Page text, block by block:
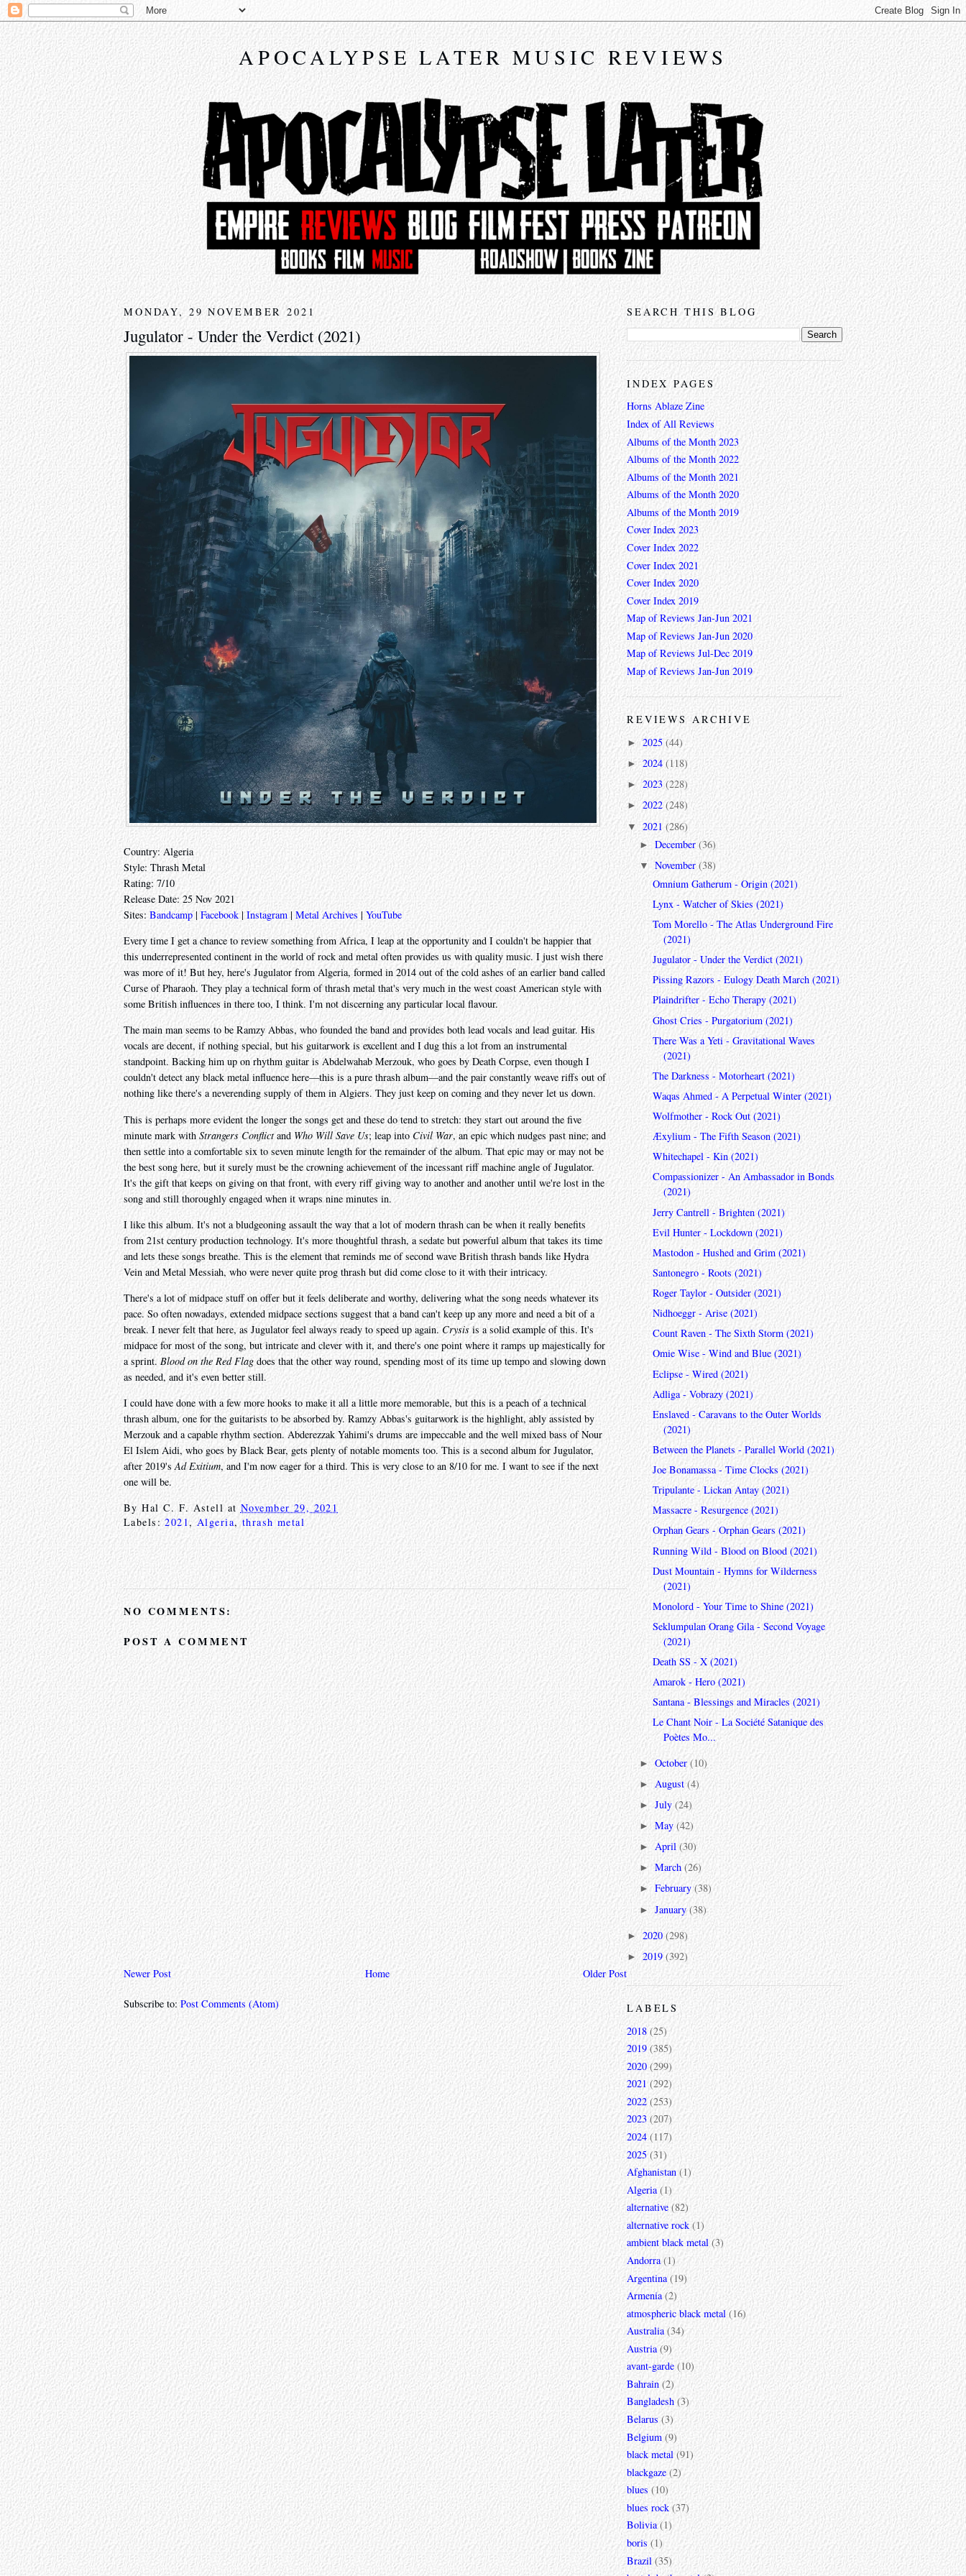
APOCALYPSE LATER MUSIC REVIEWS
MONDAY, 29 NOVEMBER 2021
Jugulator - Under the Verdict (2021)
Country: Algeria
Style: Thrash Metal
Rating: 7/10
Release Date: 25 Nov 2021
Sites: Bandcamp|Facebook | Instagram | Metal Archives | YouTube
Every time I get a chance to review something from Africa, I leap at the opportunity and I couldn't be happier that
this underrepresented continent in the world of rock and metal often provides us with quality music. I just wish there
was more of it! But hey, here's Jugulator from Algeria, formed in 2014 out of the cold ashes of an earlier band called
Curse of Pharaoh. They play a technical form of thrash metal that's very much in the west coast American style with
some British influences in there too, I think. I'm not discerning any particular local flavour.
The main man seems to be Ramzy Abbas, who founded the band and provides both lead vocals and lead guitar. His
vocals are decent, if nothing special, but his guitarwork is excellent and I dug this a lot from an instrumental
standpoint. Backing him up on rhythm guitar is Abdelwahab Merzouk, who goes by Death Corpse, even though I
couldn't detect any black metal influence here—this is a pure thrash album—and the pair constantly weave riffs out of
nothing like there's a neverending supply of them in Algiers. They just keep on coming and they never let us down.
This is perhaps more evident the longer the songs get and these do tend to stretch: they start out around the five
minute mark with Strangers Conflictand Who Will Save Us; leap into Civil War, an epic which nudges past nine; and
then settle into a comfortable six to seven minute length for the remainder of the album. That epic may or may not be
the best song here, but it surely must be the crowning achievement of the incessant riff machine angle of Jugulator.
It's the gift that keeps on giving on that front, with every riff giving way to another and another until we're lost in the
song and still thoroughly engaged when it wraps nine minutes in.
I like this album. It's not a bludgeoning assault the way that a lot of modern thrash can be when it really benefits
from 21st century production technology. It's more thoughtful thrash, a sedate but powerful album that takes its time
and lets these songs breathe. This is the element that reminds me of second wave British thrash bands like Hydra
Vein and Metal Messiah, who were never quite prog thrash but did come close to it with their intricacy.
There's a lot of midpace stuff on offer but it feels deliberate and worthy, delivering what the song needs whatever its
pace. So often nowadays, extended midpace sections suggest that a band can't keep up any more and need a bit of a
break. I never felt that here, as Jugulator feel always ready to speed up again. Crysisis a solid example of this. It's
midpace for most of the song, but intricate and clever with it, and there's one point where it ramps up majestically for
a sprint. Blood on the Red Flagdoes that the other way round, spending most of its time up tempo and slowing down
as needed, and it's even better still.
I could have done with a few more hooks to make it all a little more memorable, but this is a peach of a technical
thrash album, one for the guitarists to be absorbed by. Ramzy Abbas's guitarwork is the highlight, ably assisted by
Merzouk and a capable rhythm section. Abderezzak Yahimi's drums are impeccable and the well mixed bass of Nour
El Islem Aidi, who goes by Black Bear, gets plenty of notable moments too. This is a second album for Jugulator,
after 2019'sAd Exitium, and I'm now eager for a third. This is very close to an 8/10 for me. I want to see if the next
one will be.
ByHal C. F. Astell at November 29, 2021
Labels:2021,Algeria, thrash metal
NO COMMENTS:
POST A COMMENT
Newer Post Older Post
Home
Subscribe to:Post Comments (Atom)
SEARCH THIS BLOG
INDEX PAGES
Horns Ablaze Zine
Index of All Reviews
Albums of the Month 2023
Albums of the Month 2022
Albums of the Month 2021
Albums of the Month 2020
Albums of the Month 2019
Cover Index 2023
Cover Index 2022
Cover Index 2021
Cover Index 2020
Cover Index 2019
Map of Reviews Jan-Jun 2021
Map of Reviews Jan-Jun 2020
Map of Reviews Jul-Dec 2019
Map of Reviews Jan-Jun 2019
REVIEWS ARCHIVE
► 2025 (44)
► 2024 (118)
► 2023(228)
► 2022(248)
▼ 2021 (286)
►December(36)
▼November(38)
Omnium Gatherum - Origin (2021)
Lynx - Watcher of Skies (2021)
Tom Morello - The Atlas Underground Fire
(2021)
Jugulator - Under the Verdict (2021)
Pissing Razors - Eulogy Death March (2021)
Plaindrifter - Echo Therapy (2021)
Ghost Cries - Purgatorium (2021)
There Was a Yeti - Gravitational Waves
(2021)
The Darkness - Motorheart (2021)
Waqas Ahmed - A Perpetual Winter (2021)
Wolfmother - Rock Out (2021)
Æxylium - The Fifth Season (2021)
Whitechapel - Kin (2021)
Compassionizer - An Ambassador in Bonds
(2021)
Jerry Cantrell - Brighten (2021)
Evil Hunter - Lockdown (2021)
Mastodon - Hushed and Grim (2021)
Santonegro - Roots (2021)
Roger Taylor - Outsider (2021)
Nidhoeggr - Arise (2021)
Count Raven - The Sixth Storm (2021)
Omie Wise - Wind and Blue (2021)
Eclipse - Wired (2021)
Adliga - Vobrazy (2021)
Enslaved - Caravans to the Outer Worlds
(2021)
Between the Planets - Parallel World (2021)
Joe Bonamassa - Time Clocks (2021)
Tripulante - Lickan Antay (2021)
Massacre - Resurgence (2021)
Orphan Gears - Orphan Gears (2021)
Running Wild - Blood on Blood (2021)
Dust Mountain - Hymns for Wilderness
(2021)
Monolord - Your Time to Shine (2021)
Seklumpulan Orang Gila - Second Voyage
(2021)
Death SS - X (2021)
Amarok - Hero (2021)
Santana - Blessings and Miracles (2021)
Le Chant Noir - La Société Satanique des
Poètes Mo...
►October(10)
► August(4)
►July(24)
►May(42)
►April(30)
►March(26)
►February(38)
►January(38)
► 2020(298)
► 2019(392)
LABELS
2018 (25)
2019 (385)
2020 (299)
2021 (292)
2022 (253)
2023 (207)
2024 (117)
2025 (31)
Afghanistan (1)
Algeria (1)
alternative (82)
alternative rock (1)
ambient black metal (3)
Andorra (1)
Argentina (19)
Armenia (2)
atmospheric black metal (16)
Australia (34)
Austria (9)
avant-garde (10)
Bahrain (2)
Bangladesh (3)
Belarus (3)
Belgium (9)
black metal (91)
blackgaze (2)
blues (10)
blues rock (37)
Bolivia (1)
boris (1)
Brazil (35)